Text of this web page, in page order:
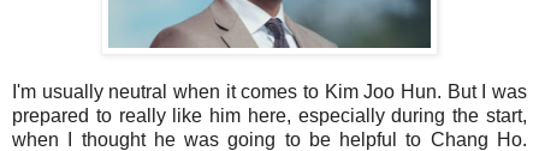
I'm usually neutral when it comes to Kim Joo Hun. But I was
prepared to really like him here, especially during the start,
when I thought he was going to be helpful to Chang Ho.